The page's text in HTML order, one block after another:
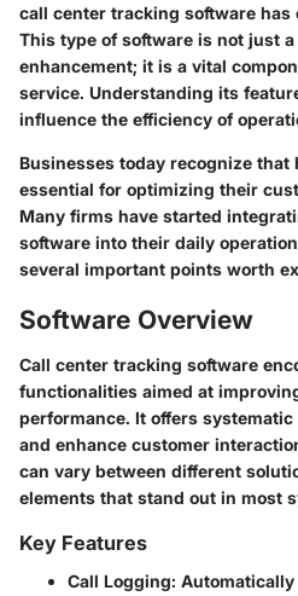
call center tracking software has
This type of software is not just
enhancement; it is a vital
service. Understanding its
influence the efficiency of
Businesses today recognize
essential for optimizing their
Many firms have started
software into their daily
several important points worth
Software Overview
Call center tracking software
functionalities aimed at
performance. It offers
and enhance customer
can vary between different
elements that stand out in most
Key Features
Call Logging: